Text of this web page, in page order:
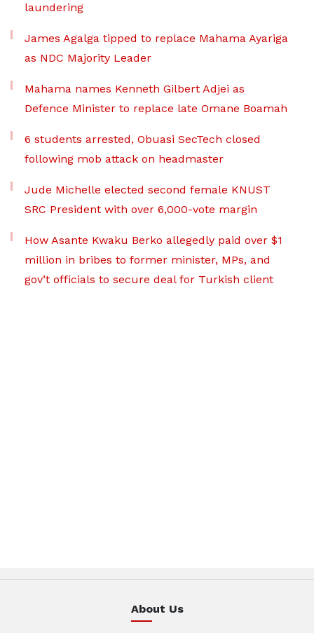
laundering
James Agalga tipped to replace Mahama Ayariga
as NDC Majority Leader
Mahama names Kenneth Gilbert Adjei as
Defence Minister to replace late Omane Boamah
6 students arrested, Obuasi SecTech closed
following mob attack on headmaster
Jude Michelle elected second female KNUST
SRC President with over 6,000-vote margin
How Asante Kwaku Berko allegedly paid over $1
million in bribes to former minister, MPs, and
gov’t officials to secure deal for Turkish client
About Us